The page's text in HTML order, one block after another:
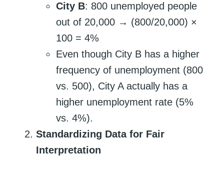
City B: 800 unemployed people
out of 20,000 → (800/20,000) ×
100 = 4%
Even though City B has a higher
frequency of unemployment (800
vs. 500), City A actually has a
higher unemployment rate (5%
vs. 4%).
Standardizing Data for Fair
Interpretation